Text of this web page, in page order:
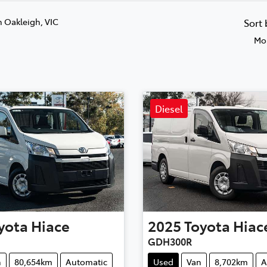
Oakleigh, VIC
Hiace
80,654km Automatic
Diesel
2025Toyota
GDH300R
Used Van 8,702km